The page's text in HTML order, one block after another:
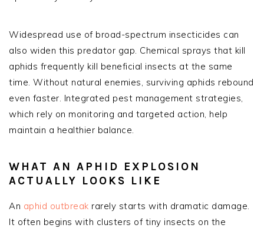
Widespread use of broad-spectrum insecticides can
also widen this predator gap. Chemical sprays that kill
aphids frequently kill beneficial insects at the same
time. Without natural enemies, surviving aphids rebound
even faster. Integrated pest management strategies,
which rely on monitoring and targeted action, help
maintain a healthier balance.
WHAT AN APHID EXPLOSION
ACTUALLY LOOKS LIKE
An aphid outbreak rarely starts with dramatic damage.
It often begins with clusters of tiny insects on the